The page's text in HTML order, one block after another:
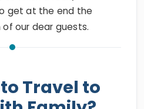
our dear guests.
Family?